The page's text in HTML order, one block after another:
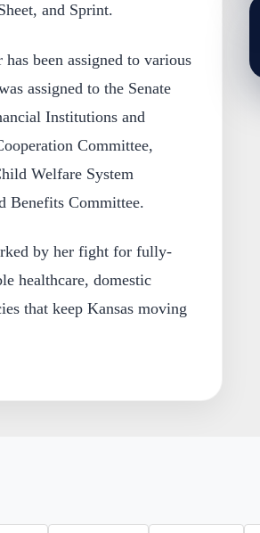
and Sprint.
been assigned to various
assigned to the Senate
Institutions and
Committee,
Welfare System
Benefits Committee.
by her fight for fully-
healthcare, domestic
that keep Kansas moving